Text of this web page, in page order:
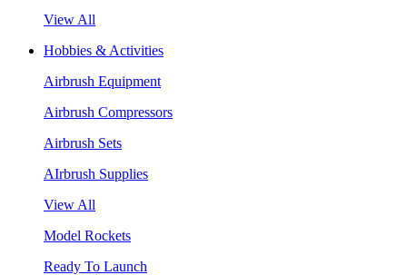
View All
Hobbies & Activities
Airbrush Equipment
Airbrush Compressors
Airbrush Sets
AIrbrush Supplies
View All
Model Rockets
Ready To Launch